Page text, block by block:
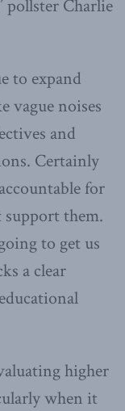
pollster Charlie
to expand
vague noises
and
Certainly
for
them.
to get us
a clear
higher
when it